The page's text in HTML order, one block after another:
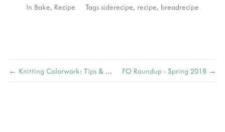
In Bake, Recipe Tags siderecipe, recipe, breadrecipe
← Knitting Colorwork: Tips & Tricks FO Roundup - Spring 2018 →